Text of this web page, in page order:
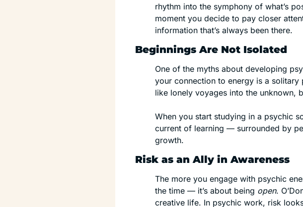
rhythm into the symphony of what’s
moment you decide to pay closer
information that’s always been there.
Beginnings Are Not Isolated
One of the myths about developing
your connection to energy is a solitary
like lonely voyages into the unknown,
When you start studying in a psychic
current of learning — surrounded by
growth.
Risk as an Ally in Awareness
The more you engage with psychic
the time — it’s about being open.
creative life. In psychic work, risk